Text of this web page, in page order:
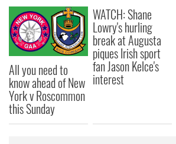
All you need to
know ahead of New
York v Roscommon
this Sunday
WATCH: Shane
Lowry's hurling
break at Augusta
piques Irish sport
fan Jason Kelce's
interest